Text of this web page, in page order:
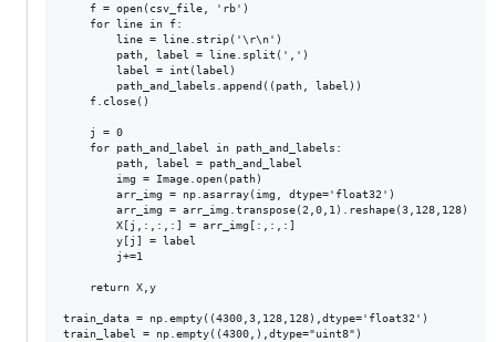
    f = open(csv_file, 'rb')
    for line in f:
        line = line.strip('\r\n')
        path, label = line.split(',')
        label = int(label)
        path_and_labels.append((path, label))
    f.close()
    j = 0
    for path_and_label in path_and_labels:
        path, label = path_and_label
        img = Image.open(path)
        arr_img = np.asarray(img, dtype='float32')
        arr_img = arr_img.transpose(2,0,1).reshape(3,128,128)
        X[j,:,:,:] = arr_img[:,:,:]
        y[j] = label
        j+=1
    return X,y
train_data = np.empty((4300,3,128,128),dtype='float32')
train_label = np.empty((4300,),dtype="uint8")